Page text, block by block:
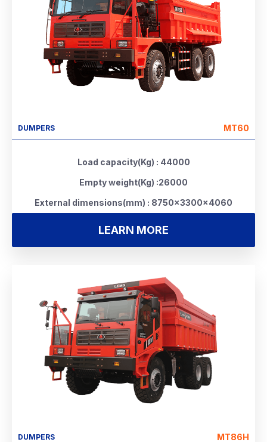
DUMPERS MT60
Load capacity(Kg) : 44000
Empty weight(Kg) :26000
External dimensions(mm) : 8750×3300×4060
LEARN MORE
DUMPERS MT86H